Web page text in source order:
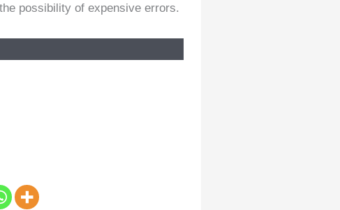
possibility of expensive errors.